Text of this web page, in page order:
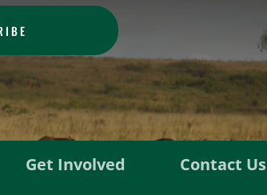
Get Involved Contact Us